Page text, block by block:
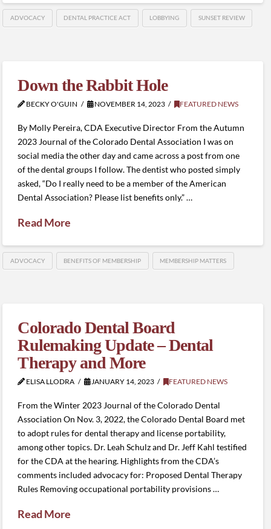
ADVOCACY DENTAL PRACTICE ACT LOBBYING SUNSET REVIEW
Down the Rabbit Hole
BECKY O'GUIN NOVEMBER 14, 2023 FEATURED NEWS
By Molly Pereira, CDA Executive Director From the Autumn
2023 Journal of the Colorado Dental Association I was on
social media the other day and came across a post from one
of the dental groups I follow. The dentist who posted simply
asked, “Do I really need to be a member of the American
Dental Association? Please list benefits only.” …
Read More
ADVOCACY BENEFITS OF MEMBERSHIP MEMBERSHIP MATTERS
Colorado Dental Board
Rulemaking Update – Dental
Therapy and More
ELISA LLODRA JANUARY 14, 2023 FEATURED NEWS
From the Winter 2023 Journal of the Colorado Dental
Association On Nov. 3, 2022, the Colorado Dental Board met
to adopt rules for dental therapy and license portability,
among other topics. Dr. Leah Schulz and Dr. Jeff Kahl testified
for the CDA at the hearing. Highlights from the CDA’s
comments included advocacy for: Proposed Dental Therapy
Rules Removing occupational portability provisions …
Read More